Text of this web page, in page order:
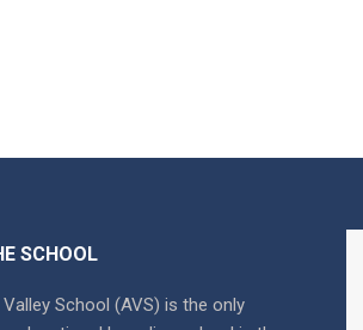
SCHOOL
School (AVS) is the only